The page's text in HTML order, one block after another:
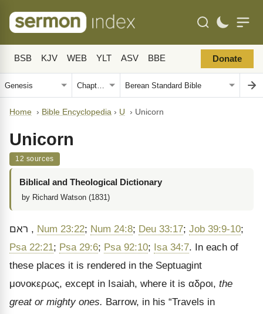
BSB KJV WEB YLT ASV BBE Donate
Home › Bible Encyclopedia › U › Unicorn
Unicorn
12 sources
Biblical and Theological Dictionary
by Richard Watson (1831)
ראם , Num 23:22; Num 24:8; Deu 33:17; Job 39:9-10;
Psa 22:21; Psa 29:6; Psa 92:10; Isa 34:7. In each of
these places it is rendered in the Septuagint
μονοκερως, except in Isaiah, where it is αδροι, the
great or mighty ones. Barrow, in his “Travels in